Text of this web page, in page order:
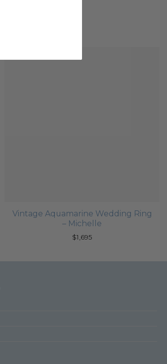
Vintage Aquamarine Wedding Ring
– Michelle
$1,695